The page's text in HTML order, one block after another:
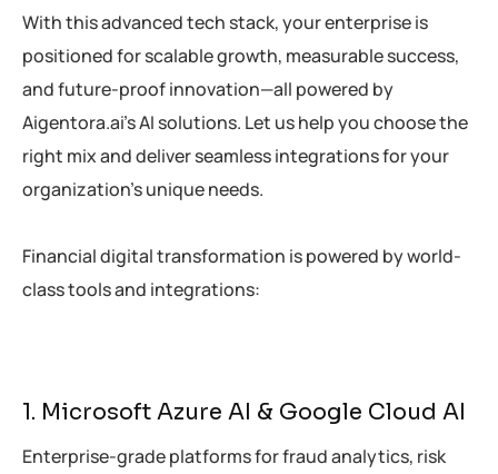
With this advanced tech stack, your enterprise is
positioned for scalable growth, measurable success,
and future-proof innovation—all powered by
Aigentora.ai’s AI solutions. Let us help you choose the
right mix and deliver seamless integrations for your
organization’s unique needs.
Financial digital transformation is powered by world-
class tools and integrations:
1. Microsoft Azure AI & Google Cloud AI
Enterprise-grade platforms for fraud analytics, risk